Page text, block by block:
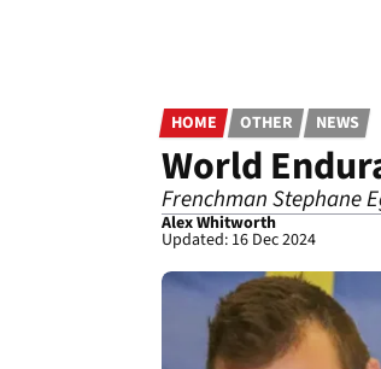
HOME OTHER NEWS
World
Frenchman Stephane
Alex Whitworth
Updated: 16 Dec 2024